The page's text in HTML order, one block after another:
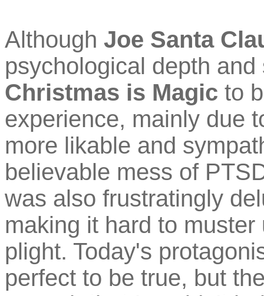
Although Joe Santa
psychological depth
Christmas is Magic to
experience, mainly due
more likable and
believable mess of
was also frustratingly
making it hard to
plight. Today's
perfect to be true, but